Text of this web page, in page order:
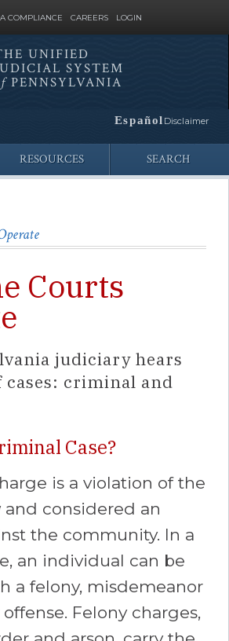
COMPLIANCE CAREERS LOGIN
UNIFIED
SYSTEM
PENNSYLVANIA
Español Disclaimer
RESOURCES SEARCH
Courts
judiciary hears
cases: criminal and
Case?
is a violation of the
considered an
the community. In a
an individual can be
a felony, misdemeanor
Felony charges,